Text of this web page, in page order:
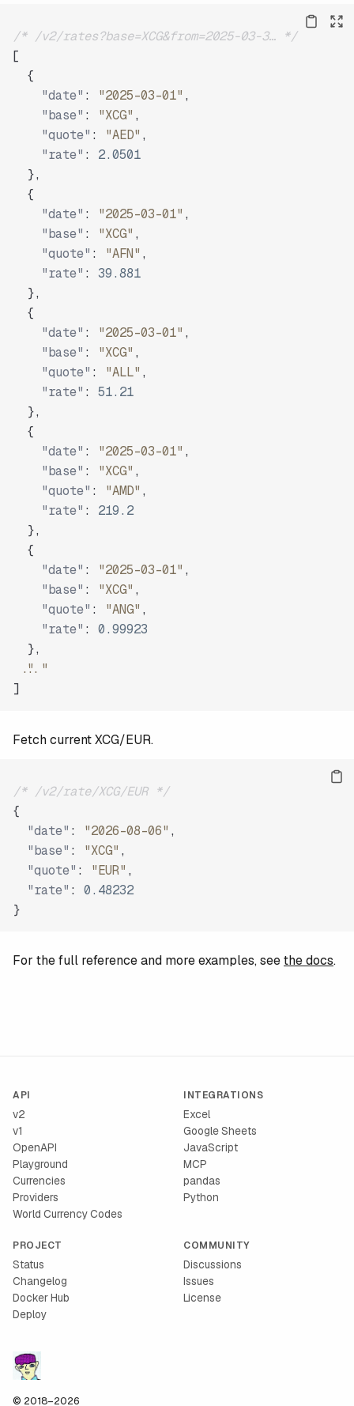
/* /v2/rates?base=XCG&from=2025-03-3… */
[
{
"date" : "2025-03-01" ,
"base" : "XCG" ,
"quote" : "AED" ,
"rate" :
2.0501
},
{
"date" : "2025-03-01" ,
"base" : "XCG" ,
"quote" : "AFN" ,
"rate" :
39.881
},
{
"date" : "2025-03-01" ,
"base" : "XCG" ,
"quote" : "ALL" ,
"rate" :
51.21
},
{
"date" : "2025-03-01" ,
"base" : "XCG" ,
"quote" : "AMD" ,
"rate" :
219.2
},
{
"date" : "2025-03-01" ,
"base" : "XCG" ,
"quote" : "ANG" ,
"rate" :
0.99923
},
"..."
]
Fetch current XCG/EUR.
/* /v2/rate/XCG/EUR */
{
"date" : "2026-08-06" ,
"base" : "XCG" ,
"quote" : "EUR" ,
"rate" :
0.48232
}
For the full reference and more examples, seethe docs.
© 2018–2026
API
v2
v1
OpenAPI
Playground
Currencies
Providers
World Currency Codes
INTEGRATIONS
Excel
Google Sheets
JavaScript
MCP
pandas
Python
PROJECT
Status
Changelog
Docker Hub
Deploy
COMMUNITY
Discussions
Issues
License